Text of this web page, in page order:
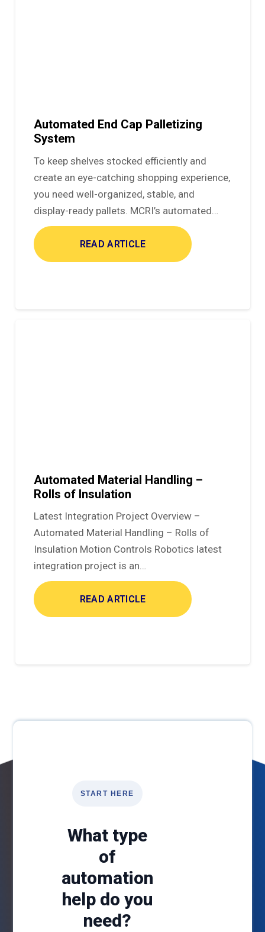
Automated End Cap Palletizing
System
To keep shelves stocked efficiently and
create an eye-catching shopping experience,
you need well-organized, stable, and
display-ready pallets. MCRI’s automated…
READ ARTICLE
Automated Material Handling –
Rolls of Insulation
Latest Integration Project Overview –
Automated Material Handling – Rolls of
Insulation Motion Controls Robotics latest
integration project is an…
READ ARTICLE
START HERE
What type
of
automation
help do you
need?